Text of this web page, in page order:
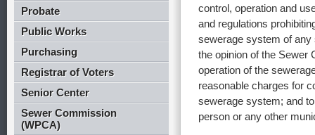
Probate
Public Works
Purchasing
Registrar of Voters
Senior Center
Sewer Commission
(WPCA)
control, operation and
and regulations
sewerage system of
the opinion of the Sewer
operation of the
reasonable charges for
sewerage system; and
person or any other